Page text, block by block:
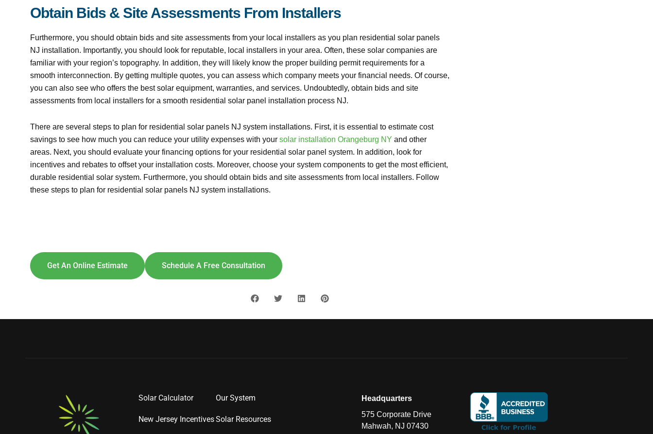
Obtain Bids & Site Assessments From Installers
Furthermore, you should obtain bids and site assessments from your local installers as you plan residential solar panels
NJ installation. Importantly, you should look for reputable, local installers in your area. Often, these solar companies are
familiar with your region’s topography. In addition, they will likely know the proper building permit requirements for a
smooth interconnection. By getting multiple quotes, you can assess which company meets your financial needs. Of course,
you can also see who offers the best solar equipment, warranties, and services. Undoubtedly, obtain bids and site
assessments from local installers for a smooth residential solar panel installation process NJ.
There are several steps to plan for residential solar panels NJ system installations. First, it is essential to estimate cost
savings to see how much you can reduce your utility expenses with your solar installation Orangeburg NY and other
areas. Next, you should evaluate your financing options for your residential solar panel system. In addition, look for
incentives and rebates to offset your installation costs. Moreover, choose your system components to get the most efficient,
durable residential solar system. Furthermore, you should obtain bids and site assessments from local installers. Follow
these steps to plan for residential solar panels NJ system installations.
Get An Online Estimate Schedule A Free Consultation
Solar Calculator
New Jersey Incentives
Our System
Solar Resources
Headquarters
575 Corporate Drive
Mahwah, NJ 07430